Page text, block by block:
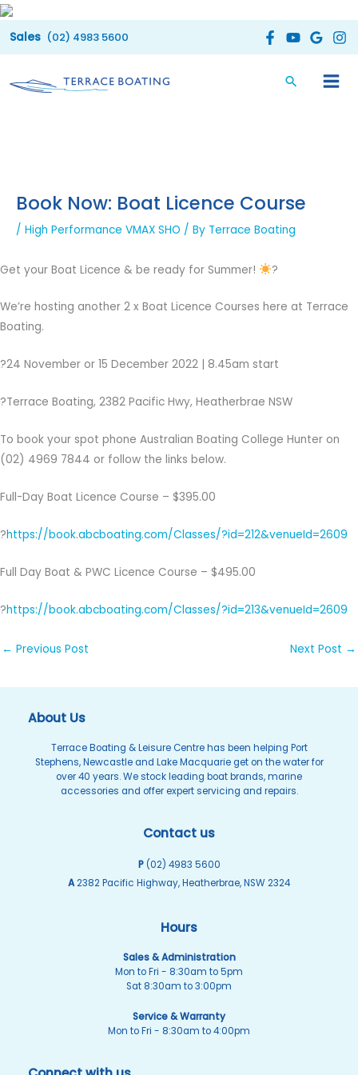
Skip
to
(02) 4983 5600
Book Now: Boat Licence Course
/ High Performance VMAX SHO / By Terrace Boating
Get your Boat Licence & be ready for Summer! ?
We’re hosting another 2 x Boat Licence Courses here at Terrace
Boating.
?24 November or 15 December 2022 | 8.45am start
?Terrace Boating, 2382 Pacific Hwy, Heatherbrae NSW
To book your spot phone Australian Boating College Hunter on
(02) 4969 7844 or follow the links below.
Full-Day Boat Licence Course – $395.00
?https://book.abcboating.com/Classes/?id=212&venueId=2609
Full Day Boat & PWC Licence Course – $495.00
?https://book.abcboating.com/Classes/?id=213&venueId=2609
← Previous Post Next Post →
About Us
Terrace Boating & Leisure Centre has been helping Port
Stephens, Newcastle and Lake Macquarie get on the water for
over 40 years. We stock leading boat brands, marine
accessories and offer expert servicing and repairs.
Contact us
P (02) 4983 5600
A2382 Pacific Highway, Heatherbrae, NSW 2324
Hours
Sales & Administration
Mon to Fri - 8:30am to 5pm
Sat 8:30am to 3:00pm
Service & Warranty
Mon to Fri - 8:30am to 4:00pm